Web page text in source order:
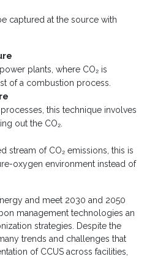
captured at the source with
plants, where CO₂ is
of a combustion process.
this technique involves
out the CO₂.
stream of CO₂ emissions, this is
oxygen environment instead of
and meet 2030 and 2050
management technologies an
strategies. Despite the
trends and challenges that
of CCUS across facilities,